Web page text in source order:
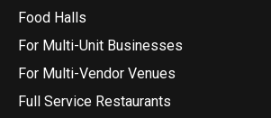
Food Halls
For Multi-Unit Businesses
For Multi-Vendor Venues
Full Service Restaurants